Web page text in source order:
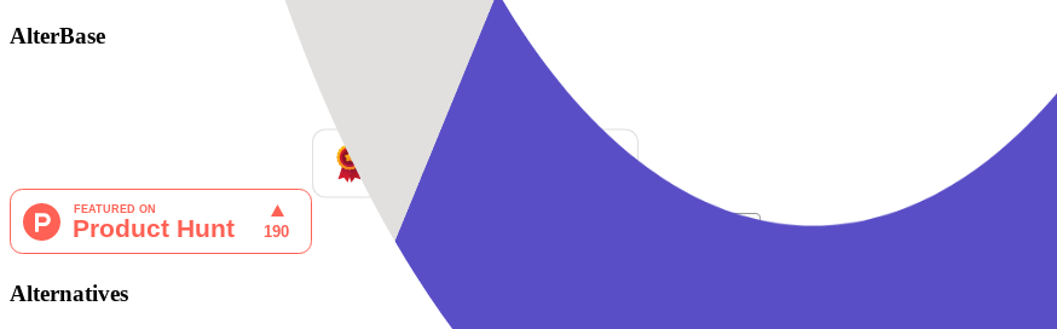
AlterBase
Alternatives